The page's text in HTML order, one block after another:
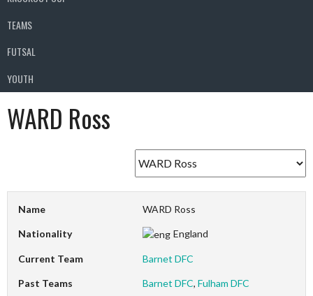
TEAMS
FUTSAL
YOUTH
WARD Ross
Name WARD Ross
Nationality England
Current Team Barnet DFC
Past Teams Barnet DFC,Fulham DFC